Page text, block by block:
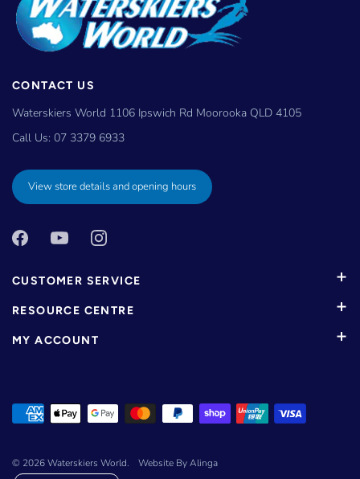
CONTACT US
Waterskiers World 1106 Ipswich Rd Moorooka QLD 4105
Call Us: 07 3379 6933
View store details and opening hours
CUSTOMER SERVICE
RESOURCE CENTRE
MY ACCOUNT
© 2026Waterskiers World. Website By Alinga